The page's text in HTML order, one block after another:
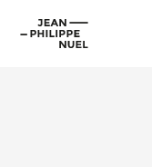
Jean-
Philippe